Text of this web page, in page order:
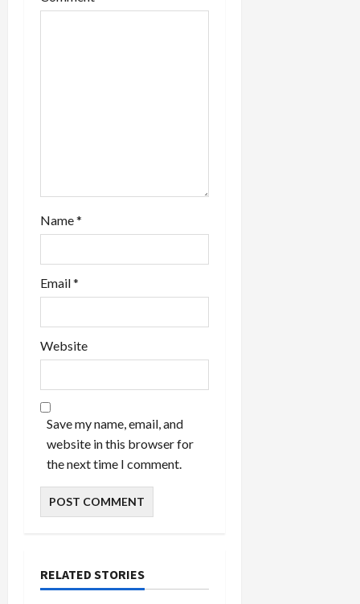
Name*
Email*
Website
Save my name, email, and
website in this browser for
the next time I comment.
RELATED STORIES